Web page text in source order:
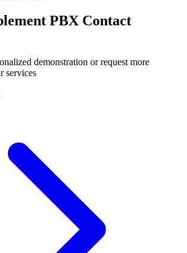
PBX Contact
demonstration or request more
services